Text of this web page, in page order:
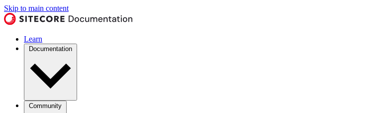
Skip to main content
Learn
Documentation
Community